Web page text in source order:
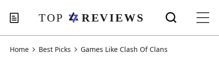
Home Best Picks Games Like Clash Of Clans